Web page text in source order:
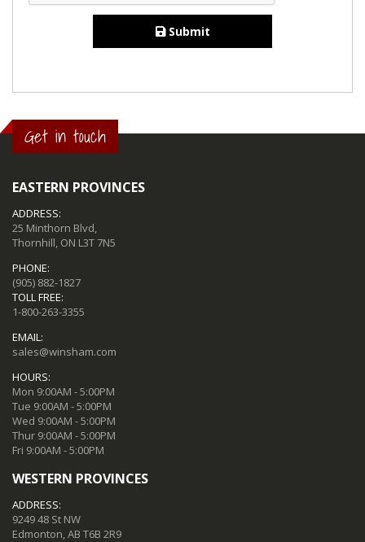
Submit
Get in touch
EASTERN PROVINCES
ADDRESS:
25 Minthorn Blvd,
Thornhill, ON L3T 7N5
PHONE:
(905) 882-1827
TOLL FREE:
1-800-263-3355
EMAIL:
sales@winsham.com
HOURS:
Mon 9:00AM - 5:00PM
Tue 9:00AM - 5:00PM
Wed 9:00AM - 5:00PM
Thur 9:00AM - 5:00PM
Fri 9:00AM - 5:00PM
WESTERN PROVINCES
ADDRESS:
9249 48 St NW
Edmonton, AB T6B 2R9